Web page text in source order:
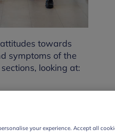
towards
symptoms of the
looking at:
your experience. Accept all